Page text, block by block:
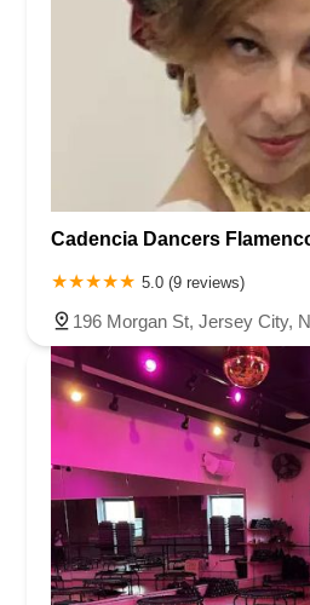
Cadencia Dancers
5.0 (9 reviews)
196 Morgan St, Jersey City,